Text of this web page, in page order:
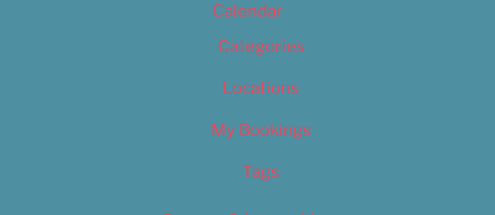
Calendar
Categories
Locations
My Bookings
Tags